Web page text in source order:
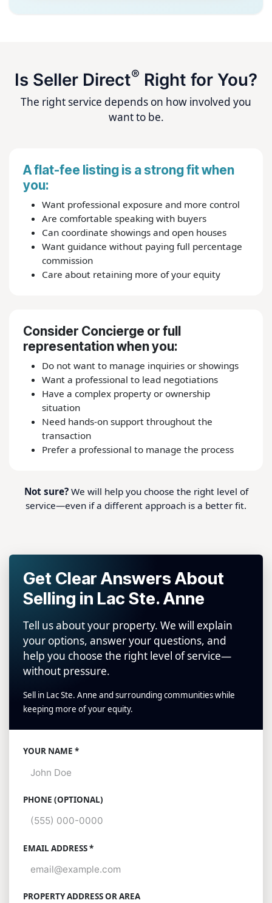
Is Seller Direct® Right for You?
The right service depends on how involved you
want to be.
A flat-fee listing is a strong fit when
you:
Want professional exposure and more control
Are comfortable speaking with buyers
Can coordinate showings and open houses
Want guidance without paying full percentage
commission
Care about retaining more of your equity
Consider Concierge or full
representation when you:
Do not want to manage inquiries or showings
Want a professional to lead negotiations
Have a complex property or ownership
situation
Need hands-on support throughout the
transaction
Prefer a professional to manage the process
Not sure?We will help you choose the right level of
service—even if a different approach is a better fit.
Get Clear Answers About
Selling in Lac Ste. Anne
Tell us about your property. We will explain
your options, answer your questions, and
help you choose the right level of service—
without pressure.
Sell in Lac Ste. Anne and surrounding communities while
keeping more of your equity.
YOUR NAME *
PHONE (OPTIONAL)
EMAIL ADDRESS *
PROPERTY ADDRESS OR AREA